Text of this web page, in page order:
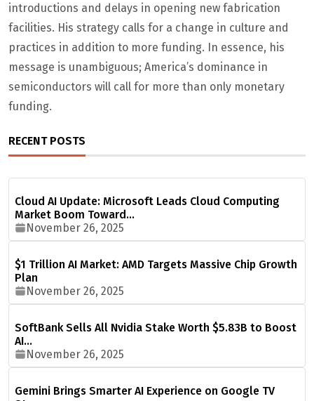
introductions and delays in opening new fabrication
facilities. His strategy calls for a change in culture and
practices in addition to more funding. In essence, his
message is unambiguous; America’s dominance in
semiconductors will call for more than only monetary
funding.
RECENT POSTS
Cloud AI Update: Microsoft Leads Cloud Computing
Market Boom Toward…
November 26, 2025
$1 Trillion AI Market: AMD Targets Massive Chip Growth
Plan
November 26, 2025
SoftBank Sells All Nvidia Stake Worth $5.83B to Boost
AI…
November 26, 2025
Gemini Brings Smarter AI Experience on Google TV